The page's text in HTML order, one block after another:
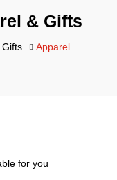
& Gifts
Apparel
for you